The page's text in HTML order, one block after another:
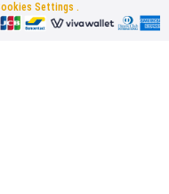
Settings .